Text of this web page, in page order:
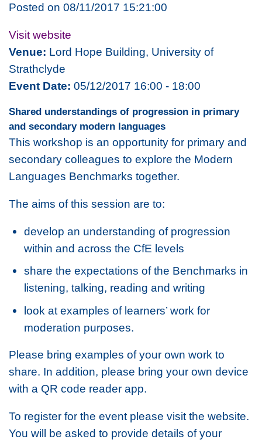
Posted on 08/11/2017 15:21:00
Visit website
Venue: Lord Hope Building, University of
Strathclyde
Event Date: 05/12/2017 16:00 - 18:00
Shared understandings of progression in primary
and secondary modern languages
This workshop is an opportunity for primary and
secondary colleagues to explore the Modern
Languages Benchmarks together.
The aims of this session are to:
develop an understanding of progression
within and across the CfE levels
share the expectations of the Benchmarks in
listening, talking, reading and writing
look at examples of learners’ work for
moderation purposes.
Please bring examples of your own work to
share. In addition, please bring your own device
with a QR code reader app.
To register for the event please visit the website.
You will be asked to provide details of your